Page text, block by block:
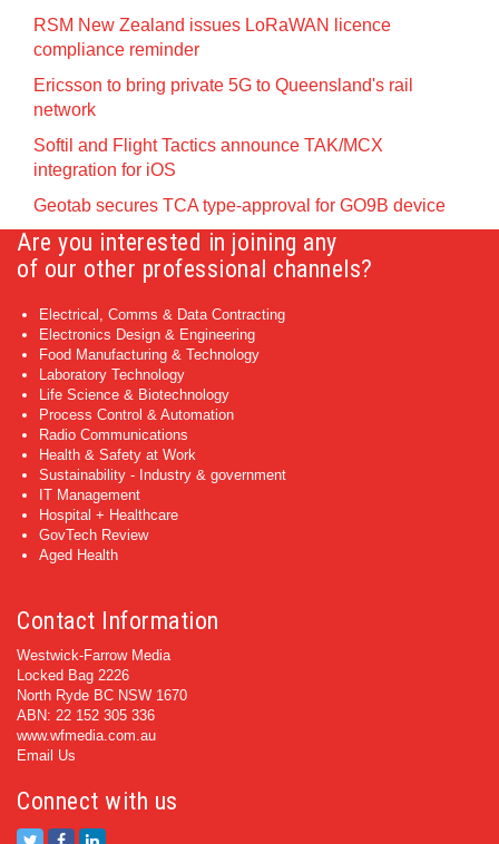
RSM New Zealand issues LoRaWAN licence
compliance reminder
Ericsson to bring private 5G to Queensland's rail
network
Softil and Flight Tactics announce TAK/MCX
integration for iOS
Geotab secures TCA type-approval for GO9B device
Are you interested in joining any
of our other professional channels?
Electrical, Comms & Data Contracting
Electronics Design & Engineering
Food Manufacturing & Technology
Laboratory Technology
Life Science & Biotechnology
Process Control & Automation
Radio Communications
Health & Safety at Work
Sustainability - Industry & government
IT Management
Hospital + Healthcare
GovTech Review
Aged Health
Contact Information
Westwick-Farrow Media
Locked Bag 2226
North Ryde BC NSW 1670
ABN: 22 152 305 336
www.wfmedia.com.au
Email Us
Connect with us